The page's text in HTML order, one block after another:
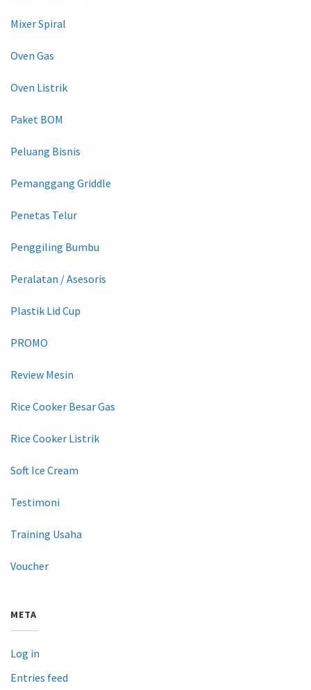
Mixer Spiral
Oven Gas
Oven Listrik
Paket BOM
Peluang Bisnis
Pemanggang Griddle
Penetas Telur
Penggiling Bumbu
Peralatan / Asesoris
Plastik Lid Cup
PROMO
Review Mesin
Rice Cooker Besar Gas
Rice Cooker Listrik
Soft Ice Cream
Testimoni
Training Usaha
Voucher
META
Log in
Entries feed